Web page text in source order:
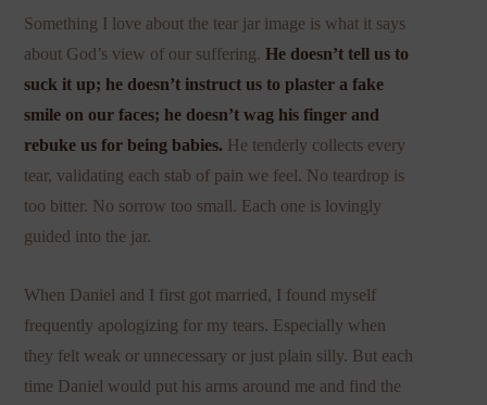
Something I love about the tear jar image is what it says
about God’s view of our suffering.He doesn’t tell us to
suck it up; he doesn’t instruct us to plaster a fake
smile on our faces; he doesn’t wag his finger and
rebuke us for being babies. He tenderly collects every
tear, validating each stab of pain we feel. No teardrop is
too bitter. No sorrow too small. Each one is lovingly
guided into the jar.
When Daniel and I first got married, I found myself
frequently apologizing for my tears. Especially when
they felt weak or unnecessary or just plain silly. But each
time Daniel would put his arms around me and find the